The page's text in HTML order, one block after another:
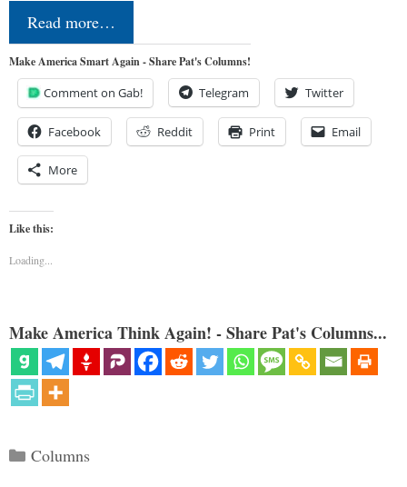
Read more…
Make America Smart Again - Share Pat's Columns!
Comment on Gab! Telegram Twitter
Facebook Reddit Print Email
More
Like this:
Loading...
Make America Think Again! - Share Pat's Columns...
Categories
Columns